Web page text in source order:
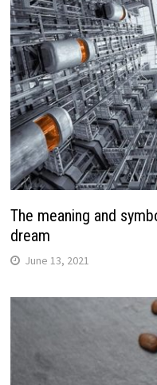
The meaning and
dream
June 13, 2021